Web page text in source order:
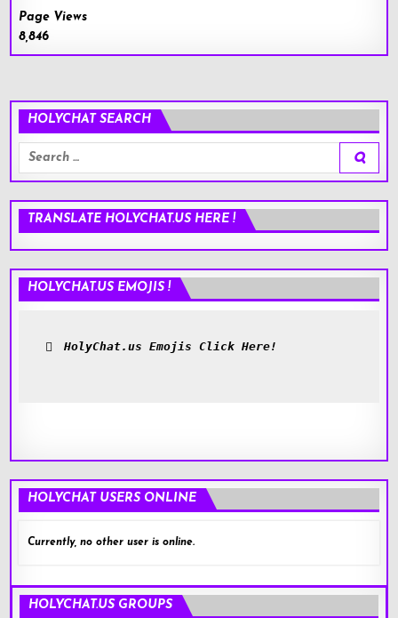
Page Views
8,846
HOLYCHAT SEARCH
Search
for:
TRANSLATE HOLYCHAT.US HERE !
HOLYCHAT.US EMOJIS !
HolyChat.us Emojis Click Here!
HOLYCHAT USERS ONLINE
Currently, no other user is online.
HOLYCHAT.US GROUPS